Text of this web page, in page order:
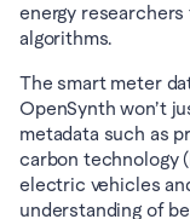
energy researchers
algorithms.
The smart meter
OpenSynth won’t
metadata such as
carbon technology
electric vehicles
understanding of